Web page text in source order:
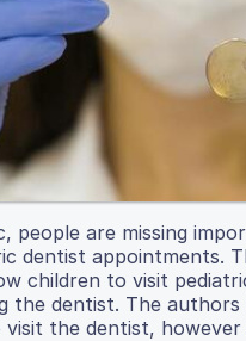
people are missing
dentist appointments.
children to visit
the dentist. The
the dentist,